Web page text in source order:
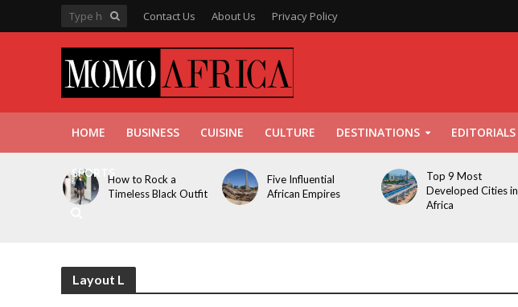
Contact Us About Us Privacy Policy
HOME BUSINESS CUISINE CULTURE DESTINATIONS EDITORIALS
SPORTSHow to Rock a
Timeless Black Outfit
Five Influential
African Empires
Top 9 Most
Developed Cities in
Africa
Layout L